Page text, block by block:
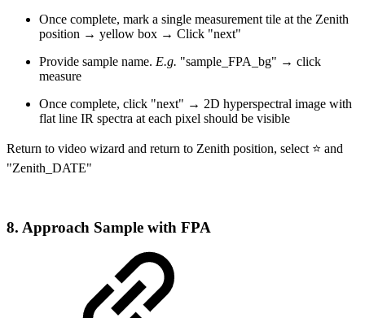
Once complete, mark a single measurement tile at the Zenith
position → yellow box → Click "next"
Provide sample name. E.g. "sample_FPA_bg" → click
measure
Once complete, click "next" → 2D hyperspectral image with
flat line IR spectra at each pixel should be visible
Return to video wizard and return to Zenith position, select ⭐ and
"Zenith_DATE"
8. Approach Sample with FPA